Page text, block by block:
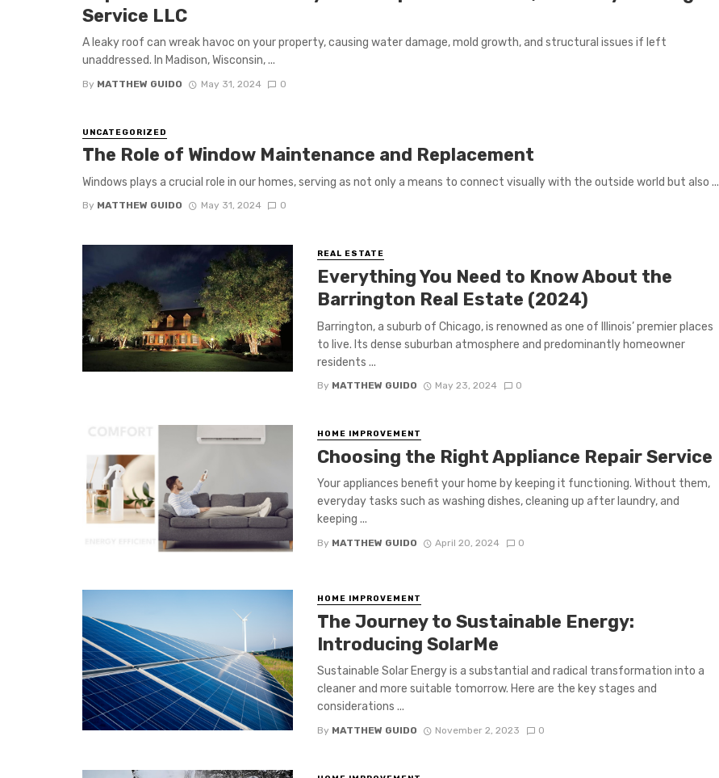
Service LLC
A leaky roof can wreak havoc on your property, causing water damage, mold growth, and structural issues if left
unaddressed. In Madison, Wisconsin, ...
By MATTHEW GUIDO May 31, 2024 0
UNCATEGORIZED
The Role of Window Maintenance and Replacement
Windows plays a crucial role in our homes, serving as not only a means to connect visually with the outside world but also ...
By MATTHEW GUIDO May 31, 2024 0
REAL ESTATE
Everything You Need to Know About the
Barrington Real Estate (2024)
Barrington, a suburb of Chicago, is renowned as one of Illinois’ premier places
to live. Its dense suburban atmosphere and predominantly homeowner
residents ...
By MATTHEW GUIDO May 23, 2024 0
HOME IMPROVEMENT
Choosing the Right Appliance Repair Service
Your appliances benefit your home by keeping it functioning. Without them,
everyday tasks such as washing dishes, cleaning up after laundry, and
keeping ...
By MATTHEW GUIDO April 20, 2024 0
HOME IMPROVEMENT
The Journey to Sustainable Energy:
Introducing SolarMe
Sustainable Solar Energy is a substantial and radical transformation into a
cleaner and more suitable tomorrow. Here are the key stages and
considerations ...
By MATTHEW GUIDO November 2, 2023 0